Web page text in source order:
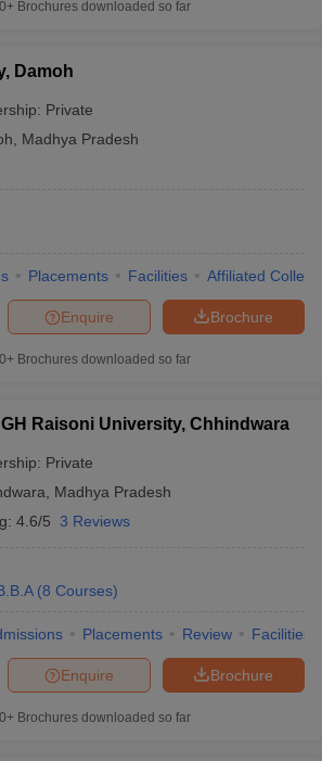
Brochures downloaded so far
Damoh
Private
Madhya Pradesh
Placements Facilities Affiliated
Brochure
Enquire
Brochures downloaded so far
Raisoni University, Chhindwara
Private
Madhya Pradesh
4.6/5 3 Reviews
(8 Courses)
Placements Review Facilities
Brochure
Enquire
Brochures downloaded so far